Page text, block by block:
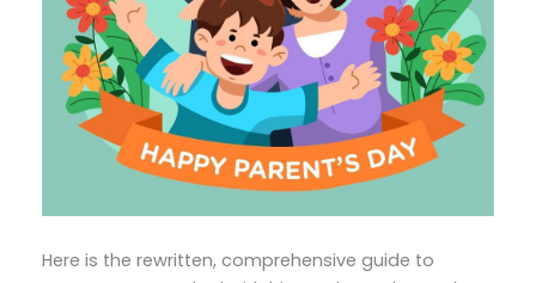
Here is the rewritten, comprehensive guide to